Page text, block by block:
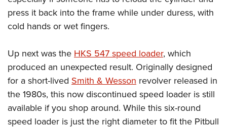
press it back into the frame while under duress, with
cold hands or wet fingers.
Up next was the HKS 547 speed loader, which
produced an unexpected result. Originally designed
for a short-lived Smith & Wesson revolver released in
the 1980s, this now discontinued speed loader is still
available if you shop around. While this six-round
speed loader is just the right diameter to fit the Pitbull